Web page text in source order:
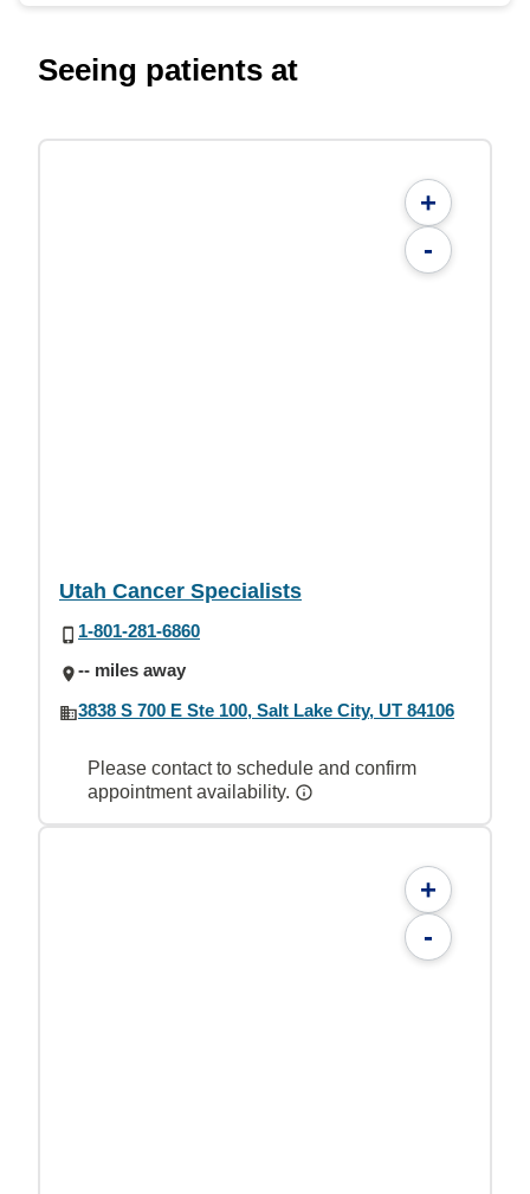
Seeing patients at
+
-
Utah Cancer Specialists
1-801-281-6860
-- miles away
3838 S 700 E Ste 100, Salt Lake City, UT 84106
Please contact to schedule and confirm
appointment availability.
+
-